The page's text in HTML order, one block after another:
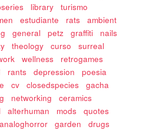
library
turismo
estudiante rats
ambient
general petz graffiti
nails
theology curso
surreal
wellness
retrogames
rants depression
poesia
cv closedspecies
gacha
networking
ceramics
alterhuman mods
quotes
analoghorror garden
drugs